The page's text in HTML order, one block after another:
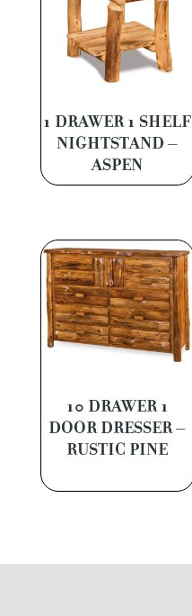
1 DRAWER 1 SHELF
NIGHTSTAND –
ASPEN
10 DRAWER 1
DOOR DRESSER –
RUSTIC PINE